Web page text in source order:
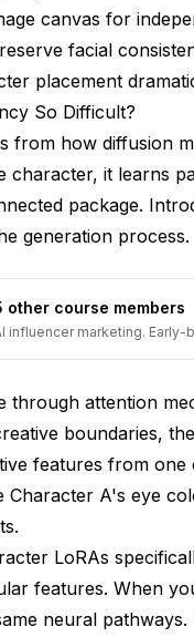
from having the same
for consistent two-
different training
multi-character
character generations
styles in the
keep blending no
canvas for
facial
placement
So Difficult?
from how diffusion
character, it learns
package.
generation process.
other course members
influencer marketing. Early-
through attention
boundaries,
features from
Character A's eye
LoRAs
features. When
neural